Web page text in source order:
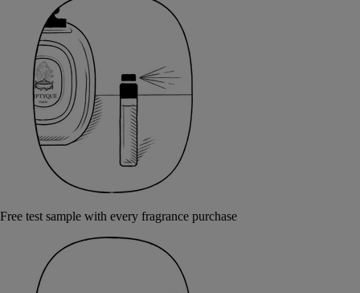
Free test sample with every fragrance purchase